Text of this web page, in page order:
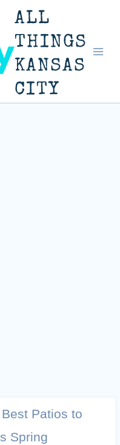
ALL
THINGS
KANSAS
CITY
Patios to
Spring